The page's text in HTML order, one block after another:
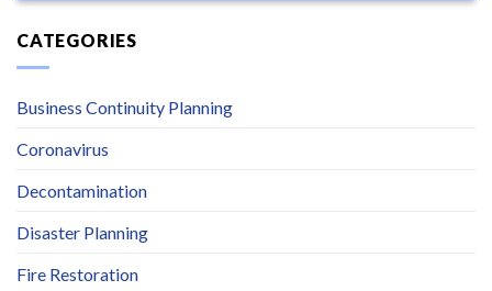
CATEGORIES
Business Continuity Planning
Coronavirus
Decontamination
Disaster Planning
Fire Restoration